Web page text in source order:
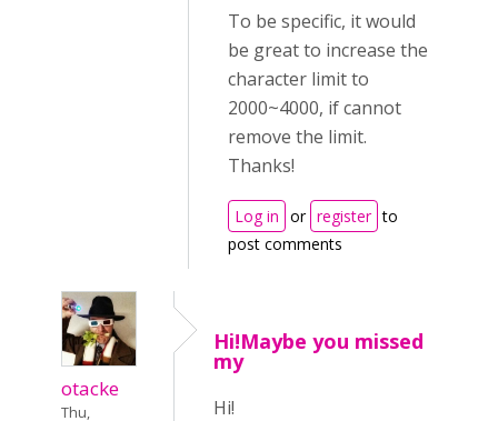
To be specific, it would
be great to increase the
character limit to
2000~4000, if cannot
remove the limit.
Thanks!
Log in or register to
post comments
otacke
Thu,
Hi!Maybe you missed
my
Hi!